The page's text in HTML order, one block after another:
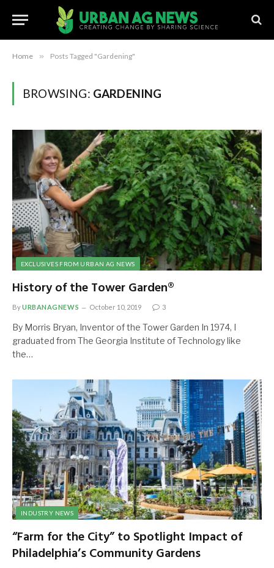
Home » Posts Tagged "Gardening"
BROWSING: GARDENING
EXCLUSIVES FROM URBAN AG NEWS
History of the Tower Garden®
ByURBANAGNEWS October 10, 2019 3
By Morris Bryan, Inventor of the Tower Garden In 1974, I
graduated from The Georgia Institute of Technology like
the…
INDUSTRY NEWS
“Farm for the City” to Spotlight Impact of
Philadelphia’s Community Gardens